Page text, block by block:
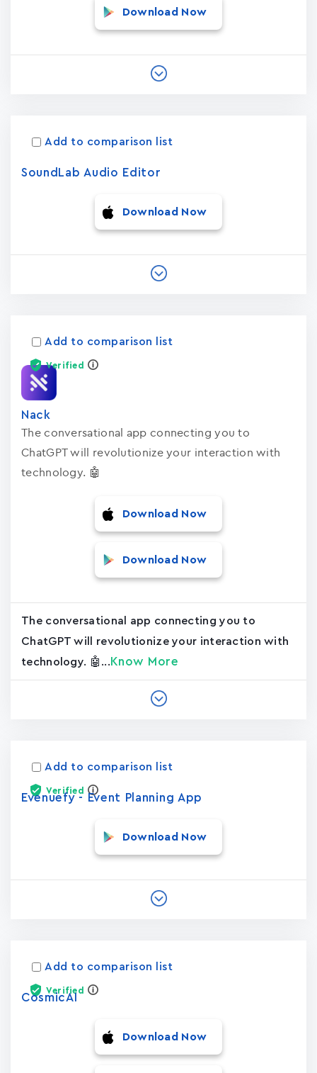
Download Now
Add to comparison list
SoundLab Audio Editor
Download Now
Add to comparison list
Verified
Nack
The conversational app connecting you to
ChatGPT will revolutionize your interaction with
technology. 🤖
Download Now
Download Now
The conversational app connecting you to
ChatGPT will revolutionize your interaction with
technology. 🤖... Know More
Add to comparison list
Verified
Evenuefy - Event Planning App
Download Now
Add to comparison list
Verified
CosmicAI
Download Now